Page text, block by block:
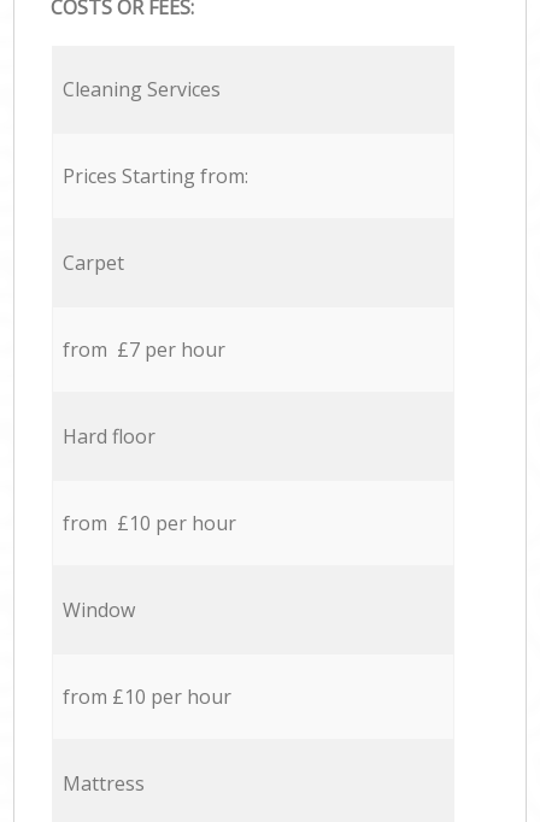
COSTS OR FEES:
Cleaning Services
Prices Starting from:
Carpet
from £7 per hour
Hard floor
from £10 per hour
Window
from £10 per hour
Mattress